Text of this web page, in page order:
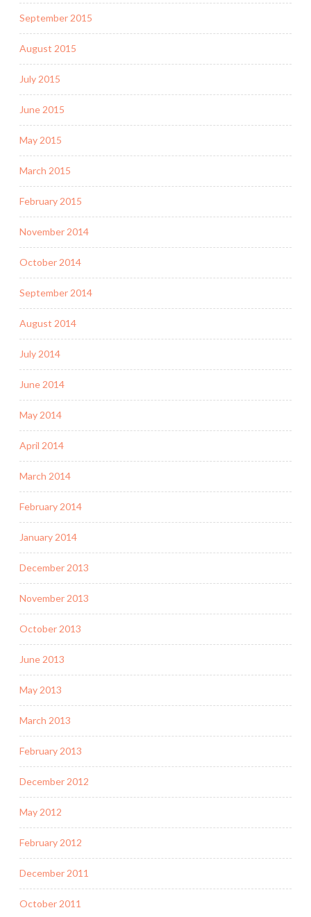
September 2015
August 2015
July 2015
June 2015
May 2015
March 2015
February 2015
November 2014
October 2014
September 2014
August 2014
July 2014
June 2014
May 2014
April 2014
March 2014
February 2014
January 2014
December 2013
November 2013
October 2013
June 2013
May 2013
March 2013
February 2013
December 2012
May 2012
February 2012
December 2011
October 2011